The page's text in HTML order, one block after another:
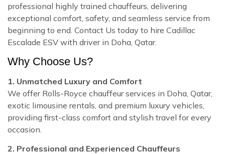
professional highly trained chauffeurs, delivering
exceptional comfort, safety, and seamless service from
beginning to end. Contact Us today to hire Cadillac
Escalade ESV with driver in Doha, Qatar.
Why Choose Us?
1. Unmatched Luxury and Comfort
We offer Rolls-Royce chauffeur services in Doha, Qatar,
exotic limousine rentals, and premium luxury vehicles,
providing first-class comfort and stylish travel for every
occasion.
2. Professional and Experienced Chauffeurs